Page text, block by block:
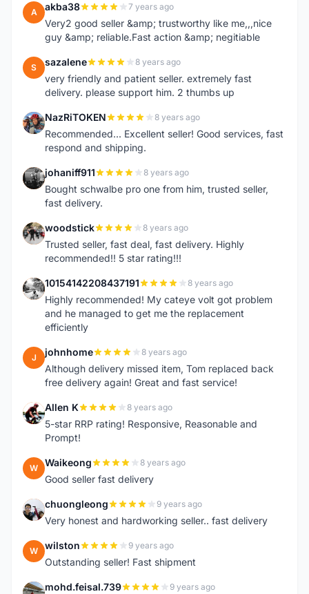
A akba38 7 years ago
Very2 good seller &amp; trustworthy like me,,,nice
guy &amp; reliable.Fast action &amp; negitiable
S sazalene 8 years ago
very friendly and patient seller. extremely fast
delivery. please support him. 2 thumbs up
N NazRiTOKEN 8 years ago
Recommended... Excellent seller! Good services, fast
respond and shipping.
J johaniff911 8 years ago
Bought schwalbe pro one from him, trusted seller,
fast delivery.
W woodstick 8 years ago
Trusted seller, fast deal, fast delivery. Highly
recommended!! 5 star rating!!!
1 10154142208437191 8 years ago
Highly recommended! My cateye volt got problem
and he managed to get me the replacement
efficiently
J johnhome 8 years ago
Although delivery missed item, Tom replaced back
free delivery again! Great and fast service!
A Allen K 8 years ago
5-star RRP rating! Responsive, Reasonable and
Prompt!
W Waikeong 8 years ago
Good seller fast delivery
C chuongleong 9 years ago
Very honest and hardworking seller.. fast delivery
W wilston 9 years ago
Outstanding seller! Fast shipment
mohd.feisal.739 9 years ago